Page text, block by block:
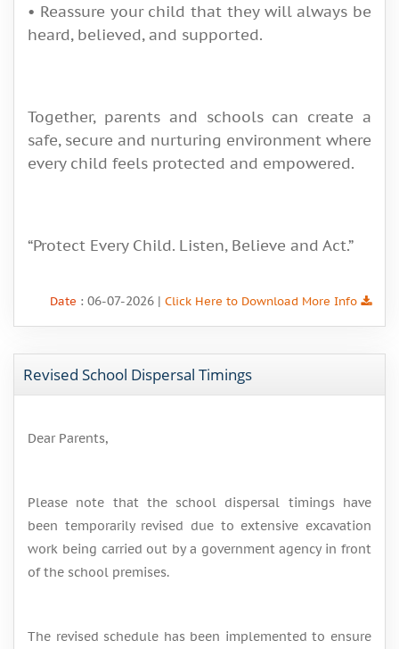
• Reassure your child that they will always be
heard, believed, and supported.
Together, parents and schools can create a
safe, secure and nurturing environment where
every child feels protected and empowered.
“Protect Every Child. Listen, Believe and Act.”
Date : 06-07-2026 | Click Here to Download More Info
Revised School Dispersal Timings
Dear Parents,
Please note that the school dispersal timings have
been temporarily revised due to extensive excavation
work being carried out by a government agency in front
of the school premises.
The revised schedule has been implemented to ensure